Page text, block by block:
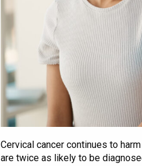
Cervical cancer continues to
are twice as likely to be